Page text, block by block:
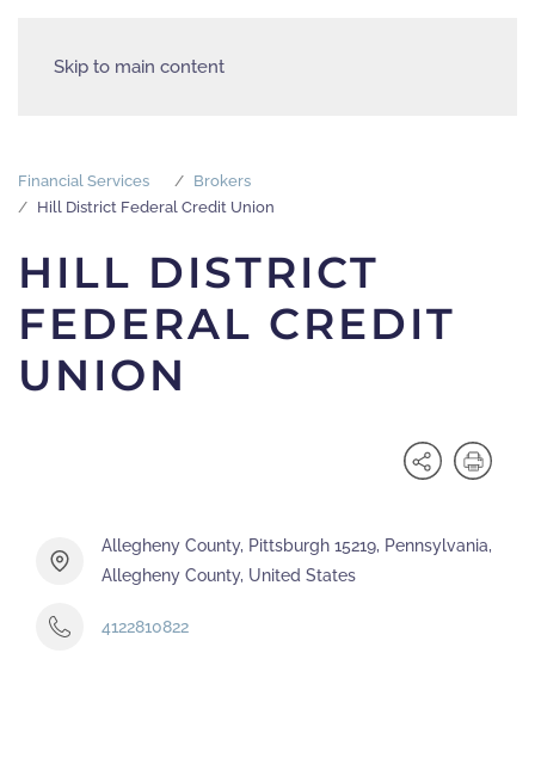
Skip to main content
Financial Services
Brokers
Hill District Federal Credit Union
HILL DISTRICT
FEDERAL CREDIT
UNION
Allegheny County, Pittsburgh 15219, Pennsylvania,
Allegheny County, United States
4122810822